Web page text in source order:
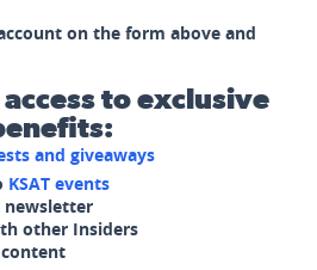
on the form above and
to exclusive
and giveaways
KSAT events
newsletter
other Insiders
content